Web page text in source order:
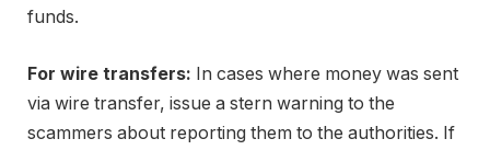
funds.
For wire transfers: In cases where money was sent
via wire transfer, issue a stern warning to the
scammers about reporting them to the authorities. If